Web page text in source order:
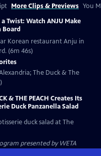
More Clips & Previews You
Twist: Watch ANJU Make
Board
Korean restaurant Anju in
(6m 46s)
The Duck & The
& THE PEACH Creates Its
Duck Panzanella Salad
duck salad at The
presented byWETA